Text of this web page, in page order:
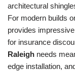
architectural
For modern builds
provides
for insurance
Raleigh needs
edge installation,